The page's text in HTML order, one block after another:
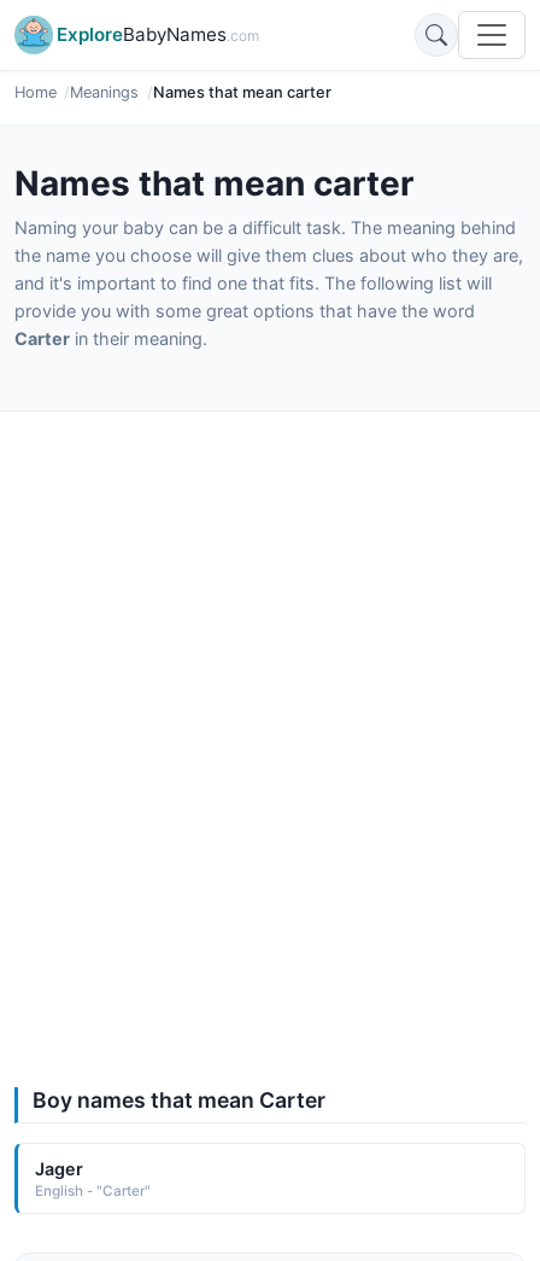
ExploreBabyNames.com
Home Meanings Names that mean carter
Names that mean carter
Naming your baby can be a difficult task. The meaning behind
the name you choose will give them clues about who they are,
and it's important to find one that fits. The following list will
provide you with some great options that have the word
Carter in their meaning.
Boy names that mean Carter
Jager
English - "Carter"